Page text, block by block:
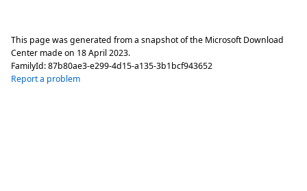
This page was generated from a snapshot of the Microsoft Download
Center made on 18 April 2023.
FamilyId:87b80ae3-e299-4d15-a135-3b1bcf943652
Report a problem